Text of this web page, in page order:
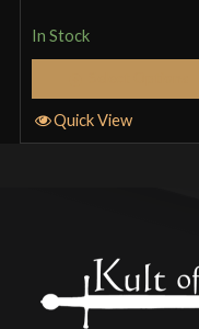
In Stock
Quick View